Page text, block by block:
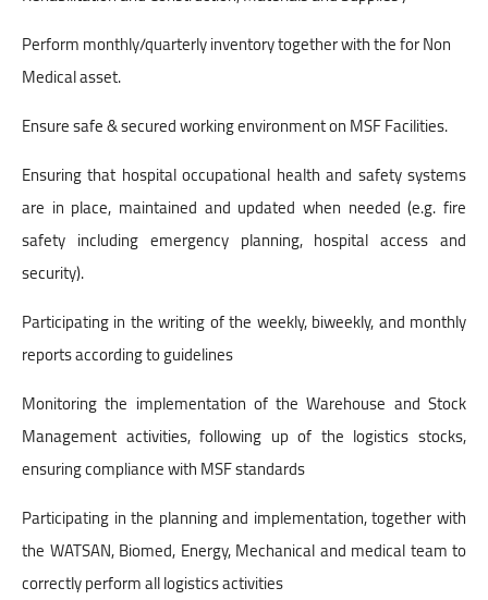
Perform monthly/quarterly inventory together with the for Non
Medical asset.
Ensure safe & secured working environment on MSF Facilities.
Ensuring that hospital occupational health and safety systems
are in place, maintained and updated when needed (e.g. fire
safety including emergency planning, hospital access and
security).
Participating in the writing of the weekly, biweekly, and monthly
reports according to guidelines
Monitoring the implementation of the Warehouse and Stock
Management activities, following up of the logistics stocks,
ensuring compliance with MSF standards
Participating in the planning and implementation, together with
the WATSAN, Biomed, Energy, Mechanical and medical team to
correctly perform all logistics activities